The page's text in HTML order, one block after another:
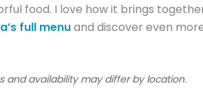
food. I love how it brings
full menuand discover even
and availability may differ by location.